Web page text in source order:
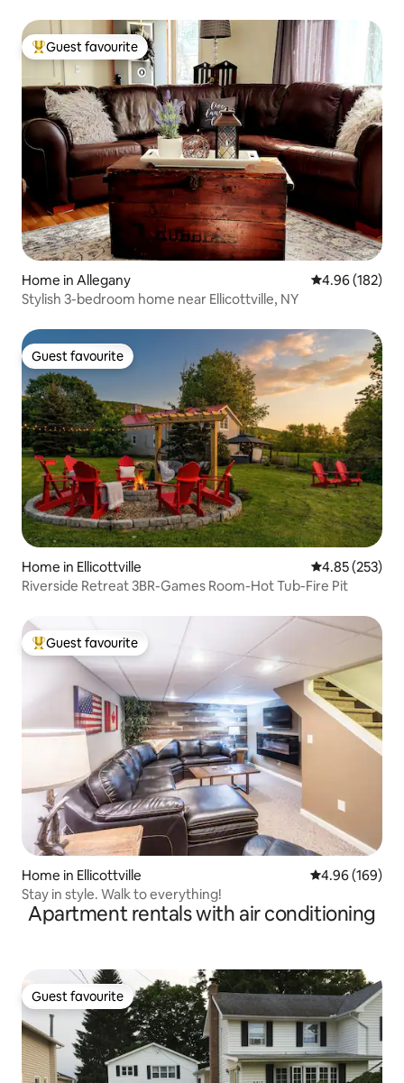
Top guest favourite
Guest favourite
Home in Allegany 4.96 out of 5
4.96 (182)
Stylish 3-bedroom home near Ellicottville, NY
Guest favourite
Guest favourite
Home in Ellicottville 4.85 out of 5
4.85 (253)
Riverside Retreat 3BR-Games Room-Hot Tub-Fire Pit
Top guest favourite
Guest favourite
Home in Ellicottville 4.96 out of 5
4.96 (169)
Stay in style. Walk to everything!
Apartment rentals with air conditioning
Guest favourite
Guest favourite